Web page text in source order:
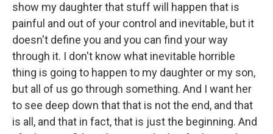
show my daughter that stuff will happen that is
painful and out of your control and inevitable, but it
doesn't define you and you can find your way
through it. I don't know what inevitable horrible
thing is going to happen to my daughter or my son,
but all of us go through something. And I want her
to see deep down that that is not the end, and that
is all, and that in fact, that is just the beginning. And